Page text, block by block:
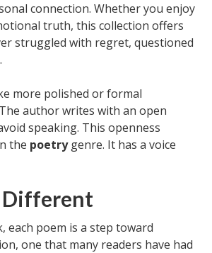
connection. Whether you enjoy
truth, this collection offers
struggled with regret, questioned
more polished or formal
author writes with an open
speaking. This openness
the poetrygenre. It has a voice
Different
poem is a step toward
one that many readers have had